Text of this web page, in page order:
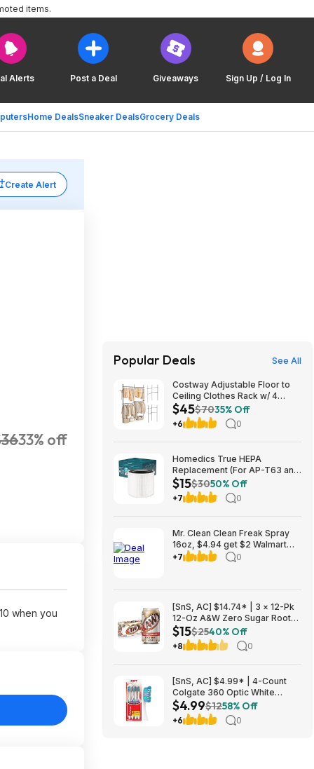
Alerts Post a Deal Giveaways Sign Up / Log In
Home DealsSneaker DealsGrocery Deals
items.
Create Alert
33% off
when you
Popular Deals See All
Costway Adjustable Floor to
Ceiling Clothes Rack w/ 4
Hanging Rods $45 + Free
Shipping
$45$7035% Off
+6 0
Homedics True HEPA
Replacement (For AP-T63 and
AP-T65) $14.99 + Free S&H w/
Prime or $35+
$15$3050% Off
+7 0
Mr. Clean Clean Freak Spray
16oz, $4.94 get $2 Walmart
Cash, choice of scents
+7 0
[SnS, AC] $14.74* | 3 × 12-Pk
12-Oz A&W Zero Sugar Root
Beer Soda ($4.91 each) at
Amazon (40.9￠ each)
$15$2540% Off
+8 0
[SnS, AC] $4.99* | 4-Count
Colgate 360 Optic White
Whitening Toothbrush (Soft) at
Amazon
$4.99$1258% Off
+6 0